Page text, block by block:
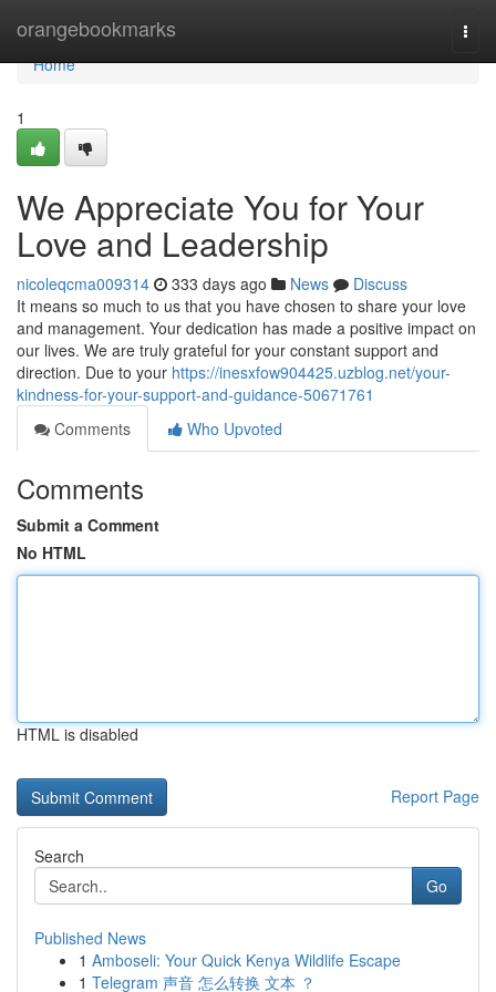
orangebookmarks
Home
Home
1
We Appreciate You for Your
Love and Leadership
nicoleqcma009314 333 days ago News
Discuss
It means so much to us that you have chosen to share your love
and management. Your dedication has made a positive impact on
our lives. We are truly grateful for your constant support and
direction. Due to your https://inesxfow904425.uzblog.net/your-
kindness-for-your-support-and-guidance-50671761
Comments
Who Upvoted
Comments
Submit a Comment
No HTML
HTML is disabled
Report Page
Search
Go
Published News
1 Amboseli: Your Quick Kenya Wildlife Escape
1 Telegram 声音 怎么转换 文本 ？